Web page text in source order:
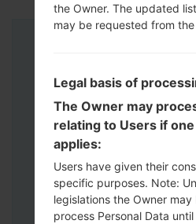
the Owner. The updated
may be requested from
Legal basis of
The Owner may
relating to Users if
applies:
Users have given their
specific purposes. Note:
legislations the Owner
process Personal Data